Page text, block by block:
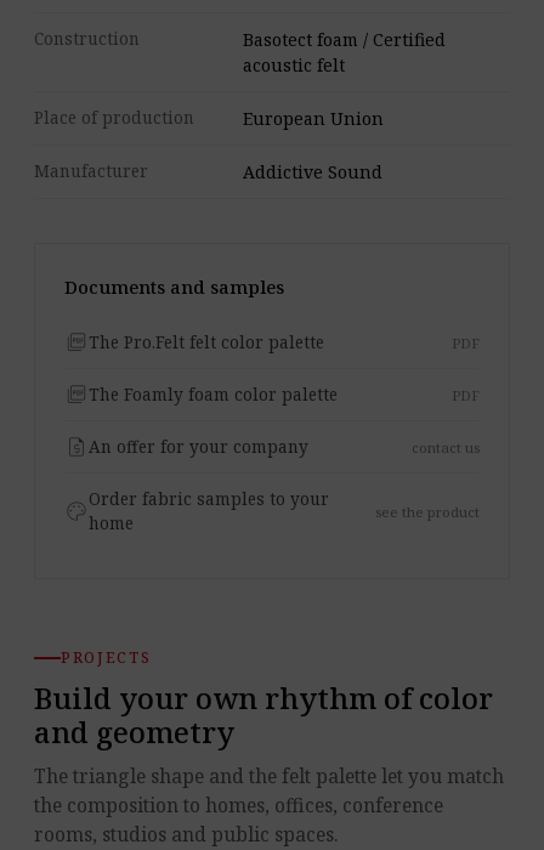
Construction
Basotect foam / Certified
acoustic felt
Place of production European Union
Manufacturer Addictive Sound
Documents and samples
picture_as_pdf The Pro.Felt felt color palette PDF
picture_as_pdf The Foamly foam color palette PDF
request_quote An offer for your company contact us
paletteOrder fabric samples to your
home
see the product
PROJECTS
Build your own rhythm of color
and geometry
The triangle shape and the felt palette let you match
the composition to homes, offices, conference
rooms, studios and public spaces.